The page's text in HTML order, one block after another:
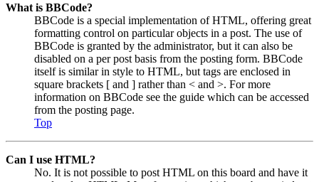
What is BBCode?
BBCode is a special implementation of HTML, offering great
formatting control on particular objects in a post. The use of
BBCode is granted by the administrator, but it can also be
disabled on a per post basis from the posting form. BBCode
itself is similar in style to HTML, but tags are enclosed in
square brackets [ and ] rather than < and >. For more
information on BBCode see the guide which can be accessed
from the posting page.
Top
Can I use HTML?
No. It is not possible to post HTML on this board and have it